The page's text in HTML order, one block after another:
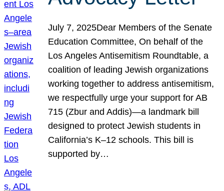
July 7, 2025Dear Members of the Senate
Education Committee, On behalf of the
Los Angeles Antisemitism Roundtable, a
coalition of leading Jewish organizations
working together to address antisemitism,
we respectfully urge your support for AB
715 (Zbur and Addis)—a landmark bill
designed to protect Jewish students in
California’s K–12 schools. This bill is
supported by…